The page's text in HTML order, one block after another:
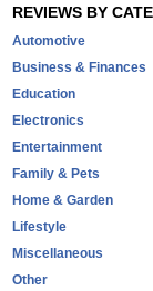
REVIEWS BY
Automotive
Business & Finances
Education
Electronics
Entertainment
Family & Pets
Home & Garden
Lifestyle
Miscellaneous
Other